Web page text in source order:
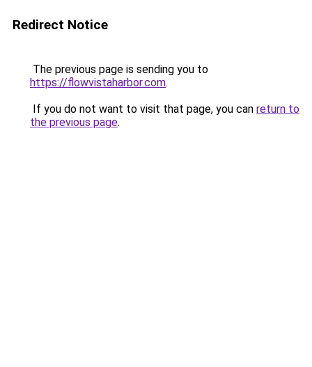
Redirect Notice
The previous page is sending you to
https://flowvistaharbor.com.
If you do not want to visit that page, you can return to
the previous page.